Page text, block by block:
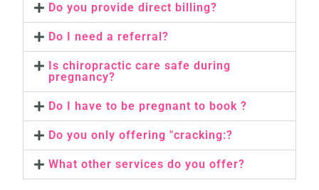
Do you provide direct billing?
Do I need a referral?
Is chiropractic care safe during
pregnancy?
Do I have to be pregnant to book ?
Do you only offering "cracking:?
What other services do you offer?